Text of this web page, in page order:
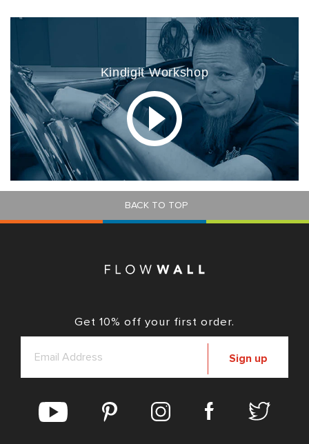
Kindigit Workshop
BACK TO TOP
Get 10% off your first order.
Sign up